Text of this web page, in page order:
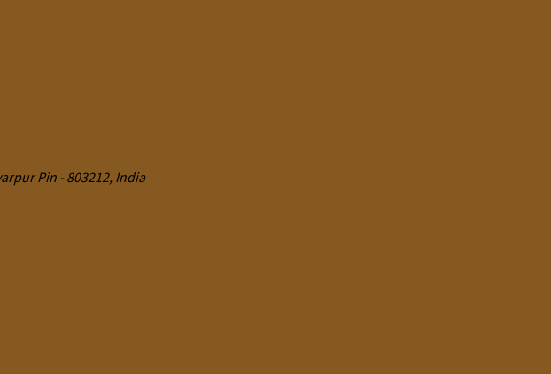
Pin - 803212, India